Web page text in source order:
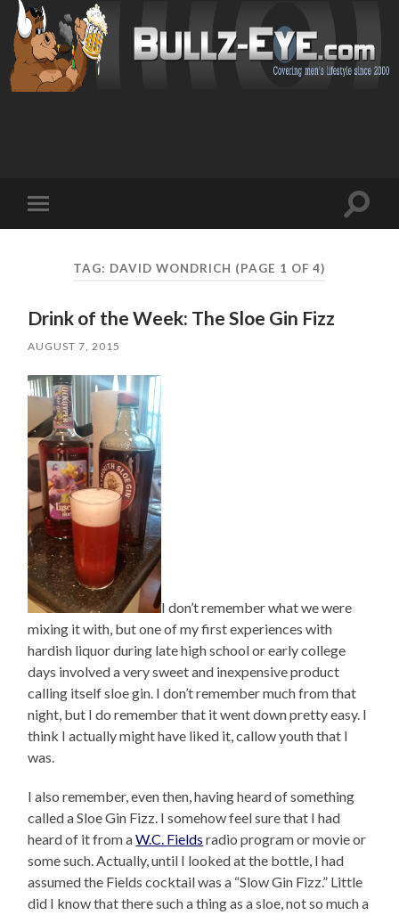
mobile
Toggle
TAG: DAVID WONDRICH (PAGE 1 OF 4)
Drink of the Week: The Sloe Gin Fizz
AUGUST 7, 2015
I don’t remember what we were
mixing it with, but one of my first experiences with
hardish liquor during late high school or early college
days involved a very sweet and inexpensive product
calling itself sloe gin. I don’t remember much from that
night, but I do remember that it went down pretty easy. I
think I actually might have liked it, callow youth that I
was.
I also remember, even then, having heard of something
called a Sloe Gin Fizz. I somehow feel sure that I had
heard of it from aW.C. Fields radio program or movie or
some such. Actually, until I looked at the bottle, I had
assumed the Fields cocktail was a “Slow Gin Fizz.” Little
did I know that there such a thing as a sloe, not so much a